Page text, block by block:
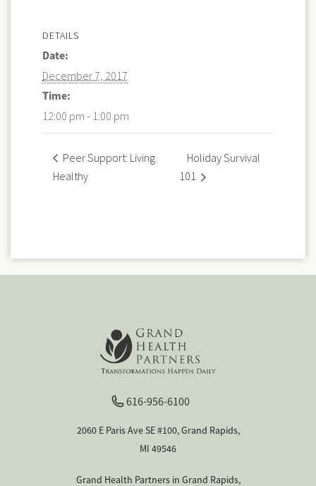
DETAILS
Date:
December 7, 2017
Time:
12:00 pm - 1:00 pm
Peer Support: Living
Healthy
Holiday Survival
101
616-956-6100
2060 E Paris Ave SE #100, Grand Rapids,
MI 49546
Grand Health Partners in Grand Rapids,